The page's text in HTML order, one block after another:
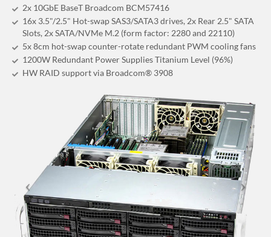
2x 10GbE BaseT Broadcom BCM57416
16x 3.5"/2.5" Hot-swap SAS3/SATA3 drives, 2x Rear 2.5" SATA
Slots, 2x SATA/NVMe M.2 (form factor: 2280 and 22110)
5x 8cm hot-swap counter-rotate redundant PWM cooling fans
1200W Redundant Power Supplies Titanium Level (96%)
HW RAID support via Broadcom® 3908